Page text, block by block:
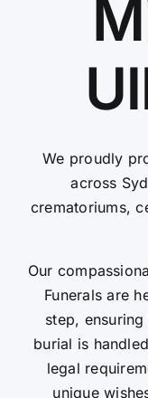
We proudly
across
crematoriums,
Our
Funerals are
step,
burial is
legal
unique